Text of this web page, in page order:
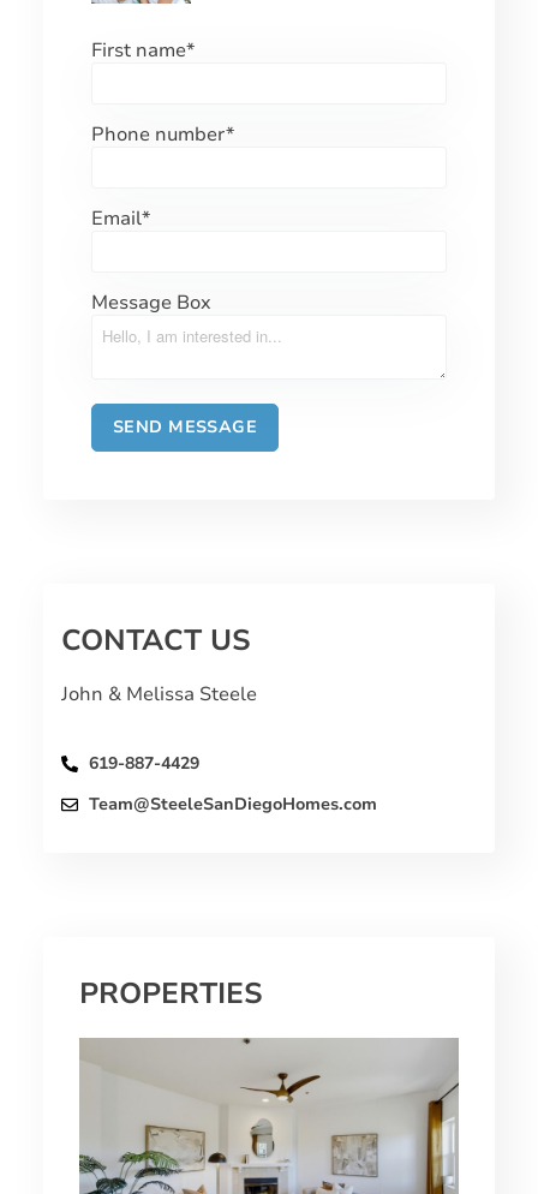
First name*
Phone number*
Email*
Message Box
CONTACT US
John & Melissa Steele
619-887-4429
Team@SteeleSanDiegoHomes.com
PROPERTIES